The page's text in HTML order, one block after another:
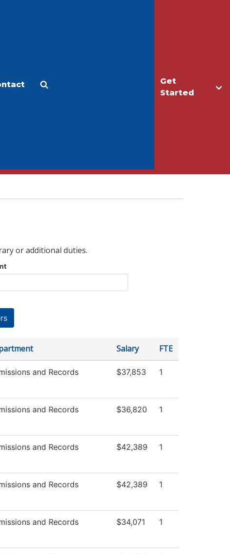
Get
Started
or additional duties.
Salary FTE
and Records $37,853 1
and Records $36,820 1
and Records $42,389 1
and Records $42,389 1
and Records $34,071 1